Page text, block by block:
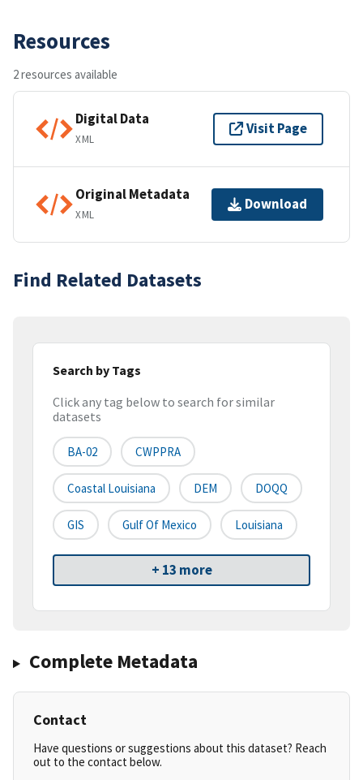
Resources
2 resources available
Digital Data
XML
Visit Page
Original Metadata
XML
Download
Find Related Datasets
Search by Tags
Click any tag below to search for similar
datasets
BA-02 CWPPRA
Coastal Louisiana DEM DOQQ
GIS Gulf Of Mexico Louisiana
+ 13 more
Complete Metadata
Contact
Have questions or suggestions about this dataset? Reach
out to the contact below.